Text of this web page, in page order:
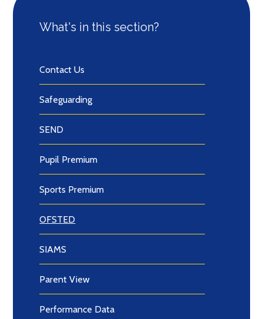
What's in this section?
Contact Us
Safeguarding
SEND
Pupil Premium
Sports Premium
OFSTED
SIAMS
Parent View
Performance Data